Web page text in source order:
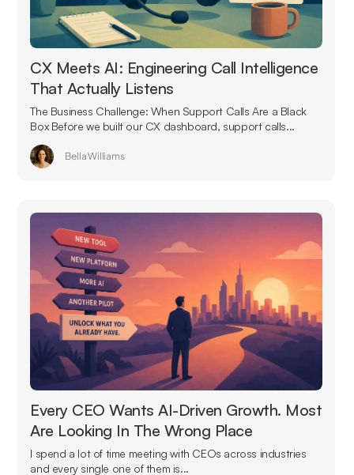
CX Meets AI: Engineering Call Intelligence
That Actually Listens
The Business Challenge: When Support Calls Are a Black
Box Before we built our CX dashboard, support calls...
Bella Williams
Every CEO Wants AI-Driven Growth. Most
Are Looking In The Wrong Place
I spend a lot of time meeting with CEOs across industries
and every single one of them is...